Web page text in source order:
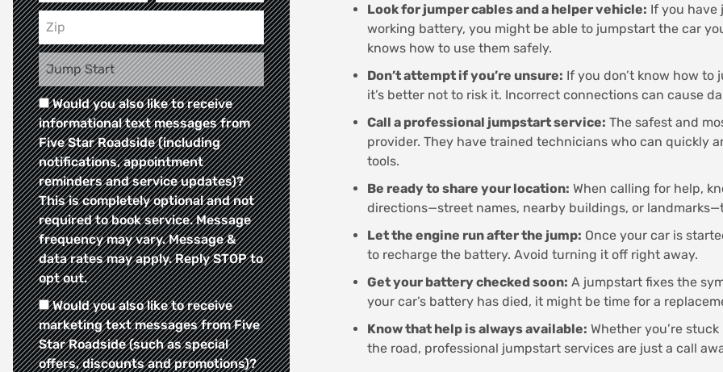
Would you also like to receive
informational text messages from
Five Star Roadside (including
notifications, appointment
reminders and service updates)?
This is completely optional and not
required to book service. Message
frequency may vary. Message &
data rates may apply. Reply STOP to
opt out.
Would you also like to receive
marketing text messages from Five
Star Roadside (such as special
offers, discounts and promotions)?
Look for jumper cables and a helper vehicle: If you have
working battery, you might be able to jumpstart the car
knows how to use them safely.
Don’t attempt if you’re unsure: If you don’t know how to
it’s better not to risk it. Incorrect connections can cause
Call a professional jumpstart service: The safest and
provider. They have trained technicians who can quickly
tools.
Be ready to share your location: When calling for help,
directions—street names, nearby buildings, or
Let the engine run after the jump: Once your car is
to recharge the battery. Avoid turning it off right away.
Get your battery checked soon: A jumpstart fixes the
your car’s battery has died, it might be time for a
Know that help is always available: Whether you’re
the road, professional jumpstart services are just a call